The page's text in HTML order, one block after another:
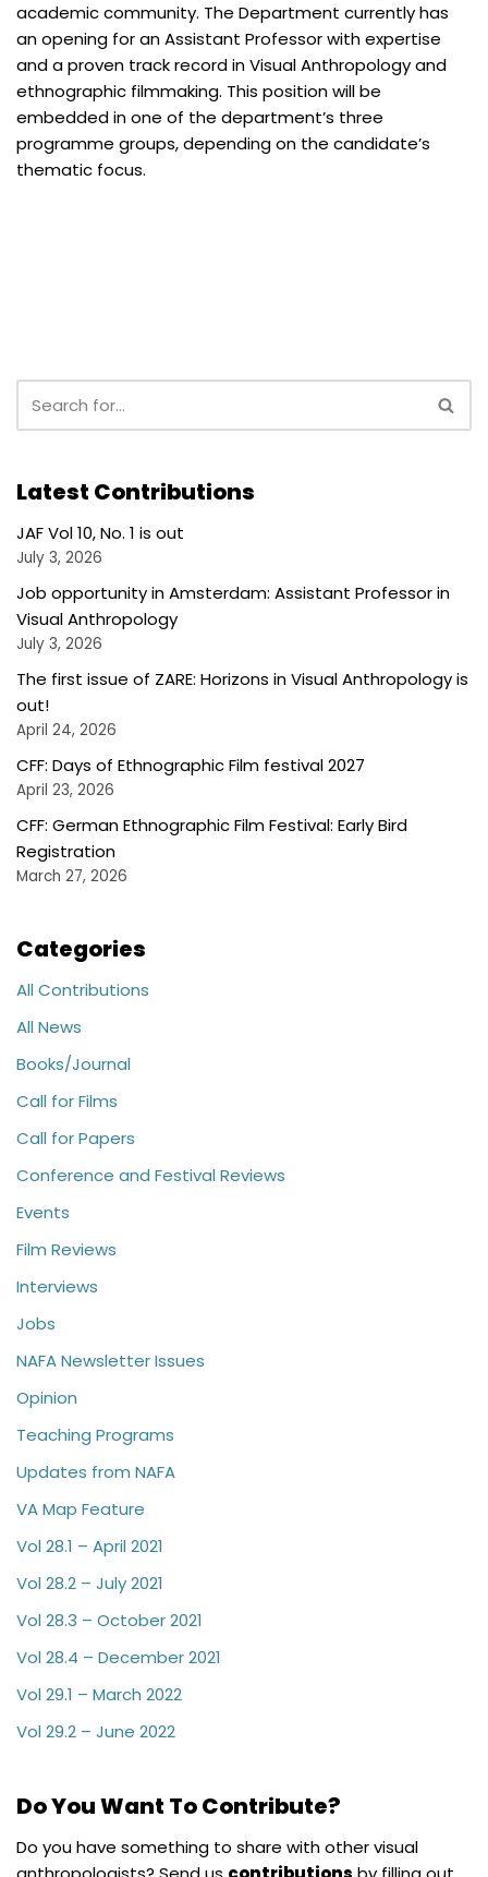
academic community. The Department currently has
an opening for an Assistant Professor with expertise
and a proven track record in Visual Anthropology and
ethnographic filmmaking. This position will be
embedded in one of the department’s three
programme groups, depending on the candidate’s
thematic focus.
Latest Contributions
JAF Vol 10, No. 1 is out
July 3, 2026
Job opportunity in Amsterdam: Assistant Professor in
Visual Anthropology
July 3, 2026
The first issue of ZARE: Horizons in Visual Anthropology is
out!
April 24, 2026
CFF: Days of Ethnographic Film festival 2027
April 23, 2026
CFF: German Ethnographic Film Festival: Early Bird
Registration
March 27, 2026
Categories
All Contributions
All News
Books/Journal
Call for Films
Call for Papers
Conference and Festival Reviews
Events
Film Reviews
Interviews
Jobs
NAFA Newsletter Issues
Opinion
Teaching Programs
Updates from NAFA
VA Map Feature
Vol 28.1 – April 2021
Vol 28.2 – July 2021
Vol 28.3 – October 2021
Vol 28.4 – December 2021
Vol 29.1 – March 2022
Vol 29.2 – June 2022
Do You Want To Contribute?
Do you have something to share with other visual